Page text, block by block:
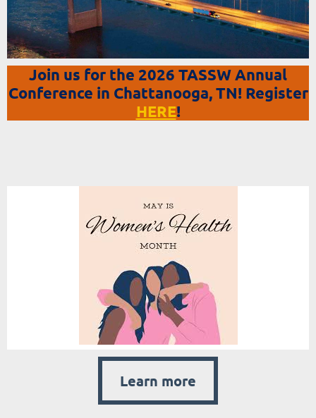
Join us for the 2026 TASSW Annual
Conference in Chattanooga, TN! Register
HERE!
Learn more